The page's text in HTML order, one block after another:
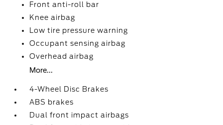
Front anti-roll bar
Knee airbag
Low tire pressure warning
Occupant sensing airbag
Overhead airbag
More...
4-Wheel Disc Brakes
ABS brakes
Dual front impact airbags